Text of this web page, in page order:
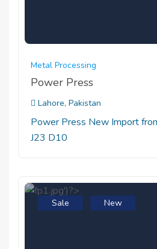
Metal Processing
Power Press
Lahore, Pakistan
Power Press New Import
J23 D10
Sale New